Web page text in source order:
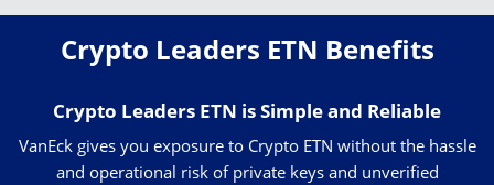
Crypto Leaders ETN Benefits
Crypto Leaders ETN is Simple and Reliable
VanEck gives you exposure to Crypto ETN without the hassle
and operational risk of private keys and unverified